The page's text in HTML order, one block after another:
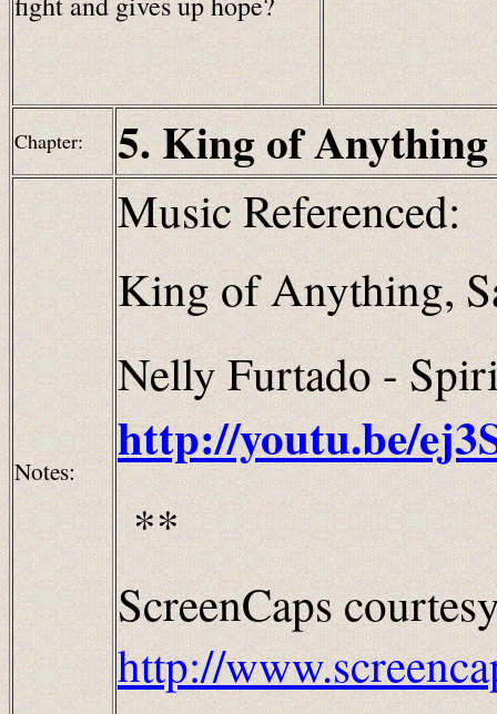
Chapter: 5. King of Anything
Notes:
Music Referenced:
King of Anything,
Nelly Furtado -
http://youtu.be/
**
ScreenCaps
http://